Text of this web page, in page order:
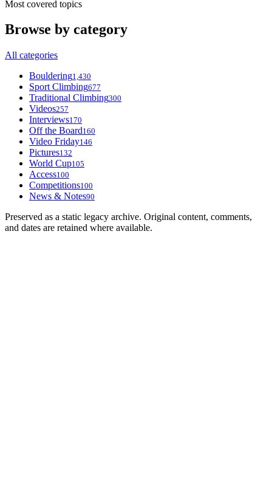
Most covered topics
Browse by category
All categories
Bouldering1,430
Sport Climbing677
Traditional Climbing300
Videos257
Interviews170
Off the Board160
Video Friday146
Pictures132
World Cup105
Access100
Competitions100
News & Notes90
Preserved as a static legacy archive. Original content, comments,
and dates are retained where available.